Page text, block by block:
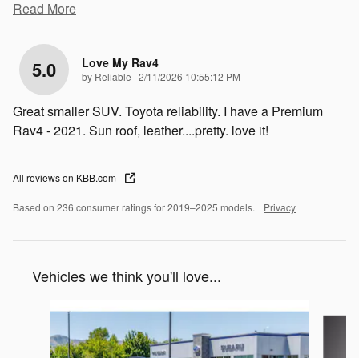
Read More
5.0 Love My Rav4
by Reliable | on
2/11/2026 10:55:12 PM
Great smaller SUV. Toyota reliability. I have a Premium
Rav4 - 2021. Sun roof, leather....pretty. love it!
All reviews on KBB.com
Based on 236 consumer ratings for 2019–2025 models. Privacy
Vehicles we think you'll love...
Slide 1 of 6